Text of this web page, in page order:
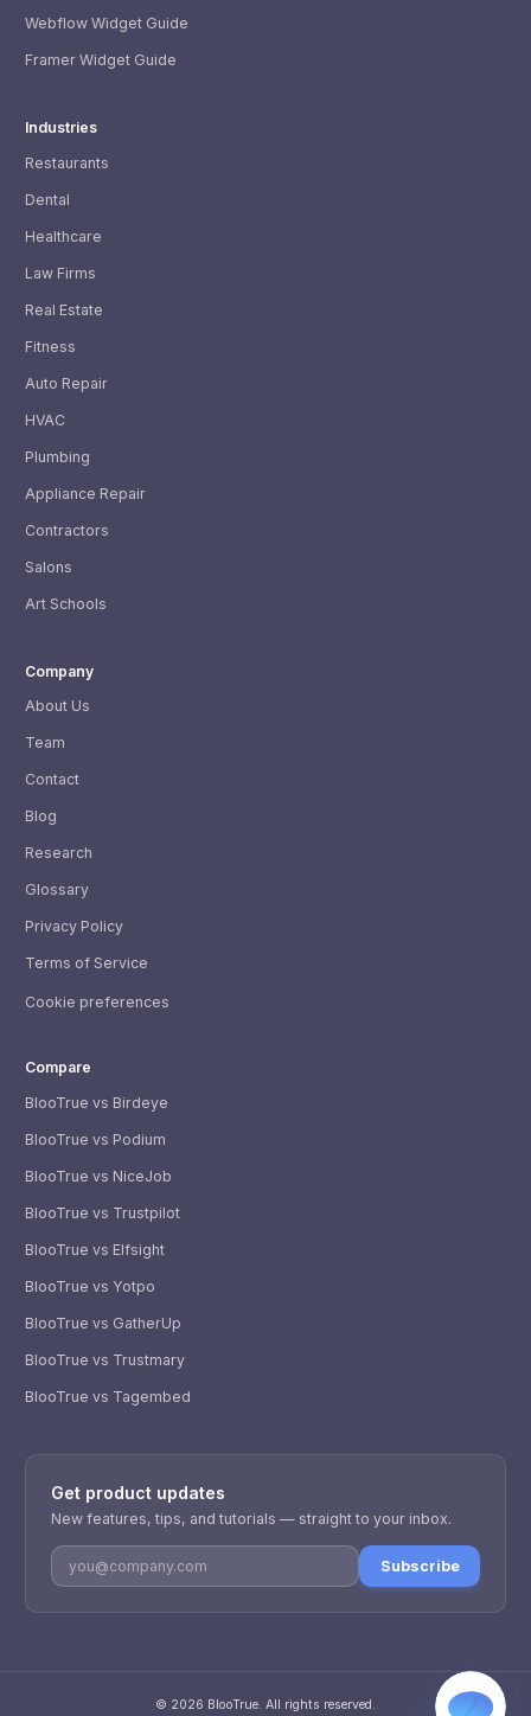
Webflow Widget Guide
Framer Widget Guide
Industries
Restaurants
Dental
Healthcare
Law Firms
Real Estate
Fitness
Auto Repair
HVAC
Plumbing
Appliance Repair
Contractors
Salons
Art Schools
Company
About Us
Team
Contact
Blog
Research
Glossary
Privacy Policy
Terms of Service
Cookie preferences
Compare
BlooTrue vs Birdeye
BlooTrue vs Podium
BlooTrue vs NiceJob
BlooTrue vs Trustpilot
BlooTrue vs Elfsight
BlooTrue vs Yotpo
BlooTrue vs GatherUp
BlooTrue vs Trustmary
BlooTrue vs Tagembed
Get product updates
New features, tips, and tutorials — straight to your inbox.
Subscribe
© 2026 BlooTrue. All rights reserved.
Usually replies within a few hours.
iPhone, iPad, or Mac.
Telegram